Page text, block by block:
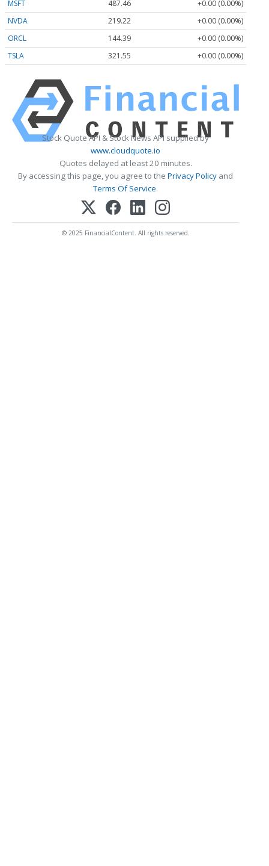
MSFT 487.46
+0.00 (0.00%)
NVDA
219.22
+0.00 (0.00%)
ORCL
144.39
+0.00 (0.00%)
TSLA
321.55 +0.00 (0.00%)
Stock Quote API & Stock News API supplied by
www.cloudquote.io
Quotes delayed at least 20 minutes.
By accessing this page, you agree to the Privacy Policy and
Terms Of Service.
© 2025 FinancialContent. All rights reserved.